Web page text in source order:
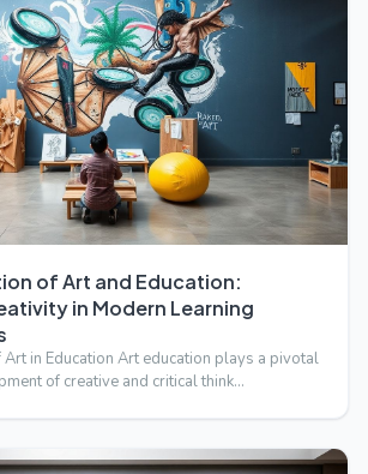
of Art and Education:
in Modern Learning
Art in Education Art education plays a pivotal
of creative and critical think…